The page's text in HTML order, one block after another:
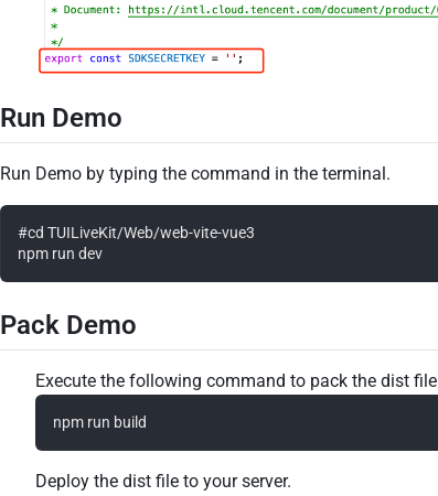
Run Demo
Run Demo by typing the command in the terminal.
#cd TUILiveKit/Web/web-vite-vue3
Pack Demo
Execute the following command to pack the dist
Deploy the dist file to your server.